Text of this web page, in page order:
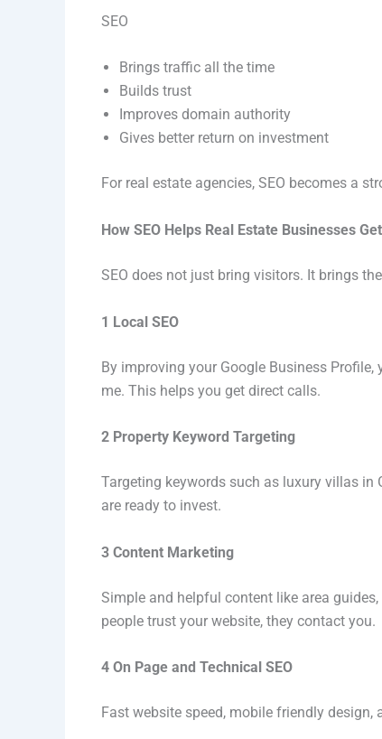
SEO
Brings traffic all the time
Builds trust
Improves domain authority
Gives better return on investment
For real estate agencies, SEO becomes a
How SEO Helps Real Estate Businesses
SEO does not just bring visitors. It brings
1 Local SEO
By improving your Google Business
me. This helps you get direct calls.
2 Property Keyword Targeting
Targeting keywords such as luxury villas
are ready to invest.
3 Content Marketing
Simple and helpful content like area
people trust your website, they contact you.
4 On Page and Technical SEO
Fast website speed, mobile friendly